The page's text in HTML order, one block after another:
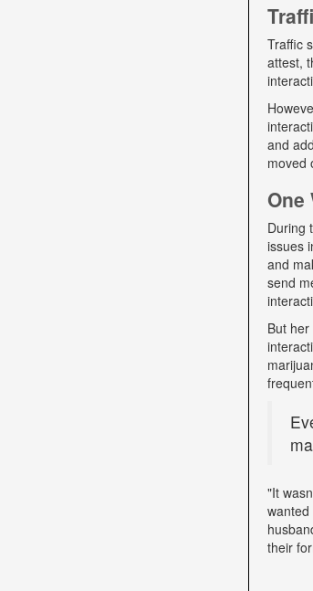
Traffic
attest,
and
moved
One
During
issues
and
send
But
"It
their